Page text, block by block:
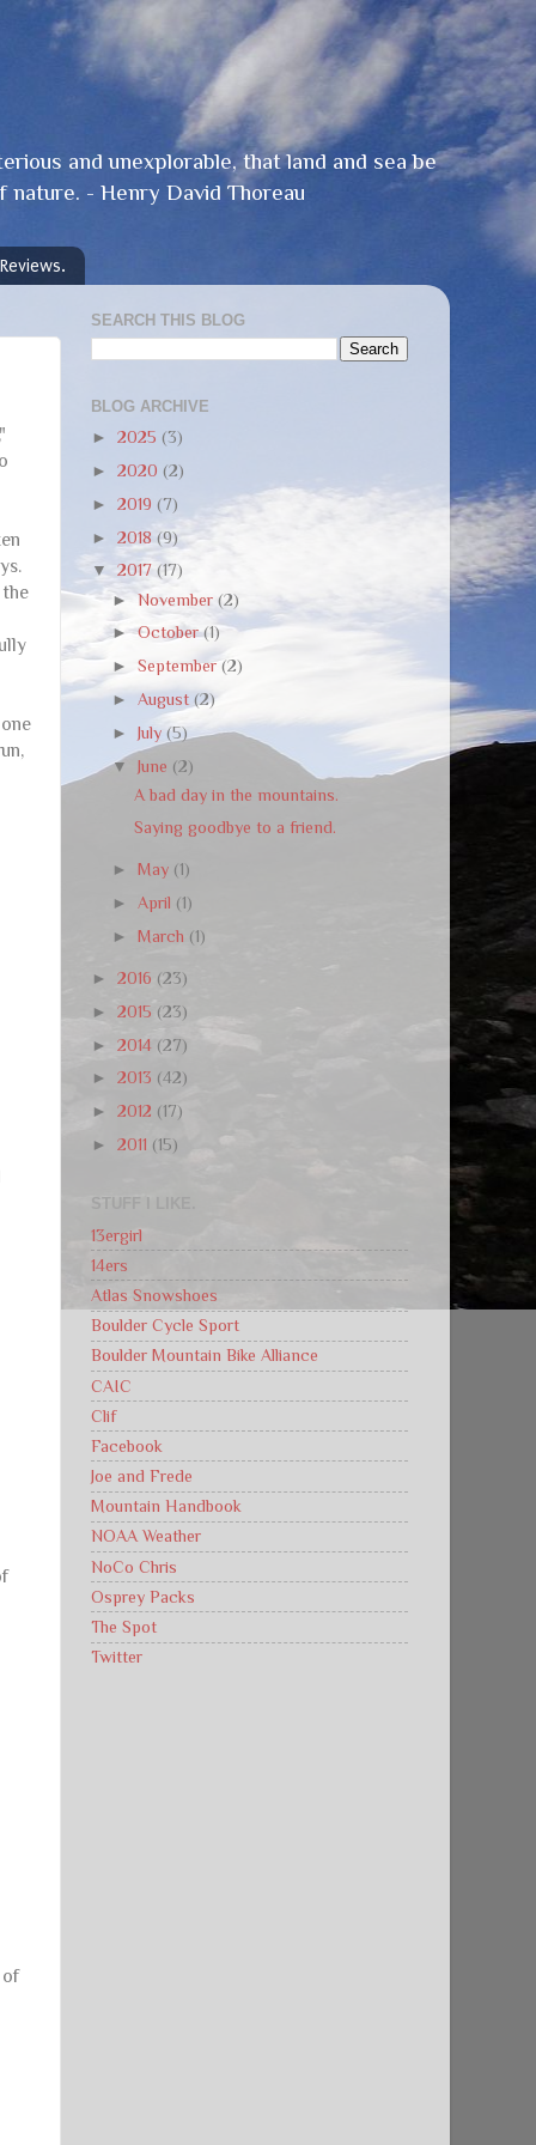
and unexplorable, that land and sea be
nature. - Henry David Thoreau
the
of
SEARCH THIS BLOG
BLOG ARCHIVE
► 2025 (3)
► 2020 (2)
► 2019 (7)
► 2018 (9)
▼ 2017 (17)
►November(2)
►October(1)
►September(2)
► August(2)
►July(5)
▼June (2)
A bad day in the mountains.
Saying goodbye to a friend.
►May (1)
►April (1)
►March (1)
► 2016 (23)
► 2015 (23)
► 2014 (27)
► 2013 (42)
► 2012 (17)
► 2011 (15)
STUFF I LIKE.
13ergirl
14ers
Atlas Snowshoes
Boulder Cycle Sport
Boulder Mountain Bike Alliance
CAIC
Clif
Facebook
Joe and Frede
Mountain Handbook
NOAA Weather
NoCo Chris
Osprey Packs
The Spot
Twitter